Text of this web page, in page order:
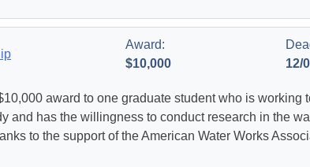
Award:
$10,000
12/
award to one graduate student who is working
and has the willingness to conduct research in the
to the support of the American Water Works